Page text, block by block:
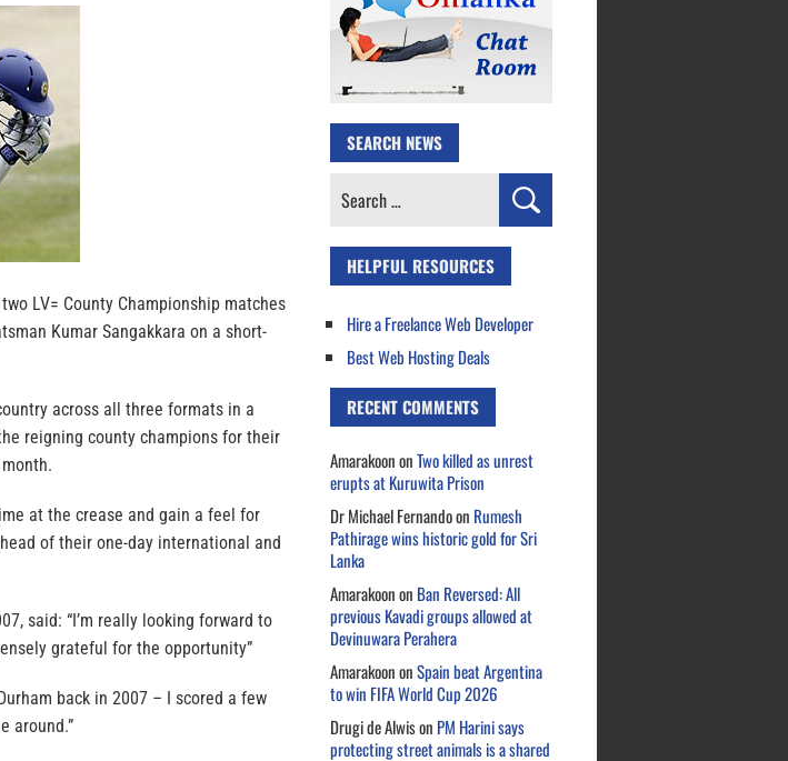
LV= County Championship matches
Kumar Sangakkara on a short-
across all three formats in a
reigning county champions for their
at the crease and gain a feel for
of their one-day international and
said: “I’m really looking forward to
grateful for the opportunity”
back in 2007 – I scored a few
around.”
SEARCH NEWS
Search
HELPFUL RESOURCES
Hire a Freelance Web Developer
Best Web Hosting Deals
RECENT COMMENTS
AmarakoononTwo killed as unrest
erupts at Kuruwita Prison
Dr Michael Fernandoon Rumesh
Pathirage wins historic gold for Sri
Lanka
Amarakoonon Ban Reversed: All
previous Kavadi groups allowed at
Devinuwara Perahera
AmarakoononSpain beat Argentina
to win FIFA World Cup 2026
Drugi de Alwison PM Harini says
protecting street animals is a shared